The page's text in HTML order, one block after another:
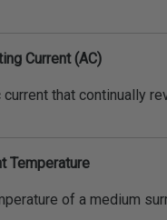
Current (AC)
current that continually
Temperature
of a medium